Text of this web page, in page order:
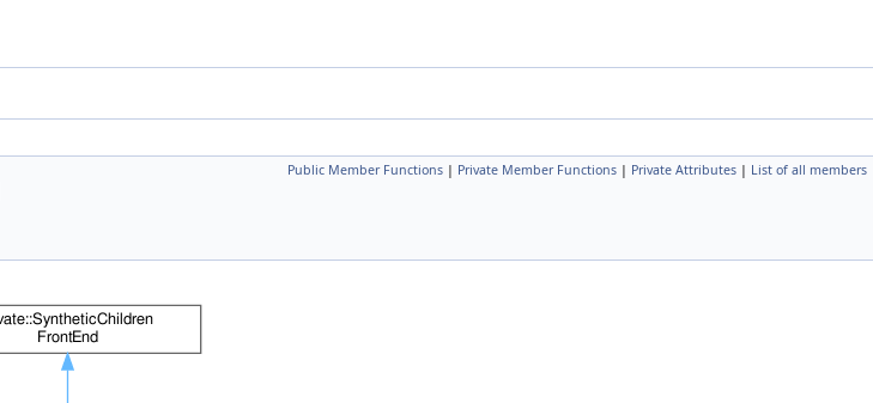
Public Member Functions | Private Member Functions | Private Attributes | List of all members